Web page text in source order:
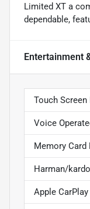
Limited XT a
dependable,
Entertainment
Touch
Voice
Memory
Harman/
Apple